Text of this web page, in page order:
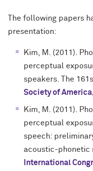
The following papers
presentation:
Kim, M. (2011).
perceptual
speakers. The
Society of
Kim, M. (2011).
perceptual
speech:
acoustic-phonetic
International